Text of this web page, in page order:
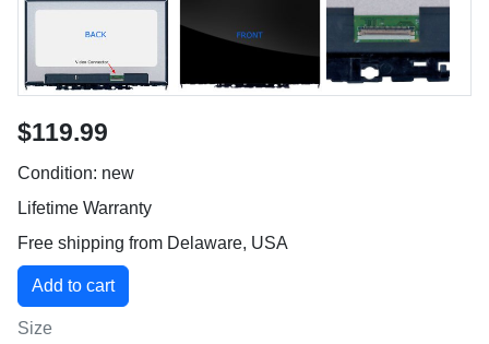
$119.99
Condition: new
Lifetime Warranty
Free shipping from Delaware, USA
Size